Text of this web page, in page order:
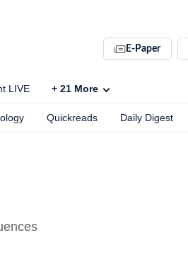
E-Paper
LIVE + 21 More
Quickreads Daily Digest